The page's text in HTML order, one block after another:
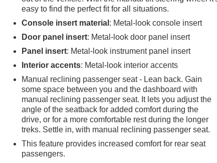
easy to find the perfect fit for all situations.
Console insert material : Metal-look console insert
Door panel insert: Metal-look door panel insert
Panel insert: Metal-look instrument panel insert
Interior accents: Metal-look interior accents
Manual reclining passenger seat - Lean back. Gain
some space between you and the dashboard with
manual reclining passenger seat. It lets you adjust the
angle of the seatback for added comfort during the
drive, or for a more comfortable rest during the longer
treks. Settle in, with manual reclining passenger seat.
This feature provides increased comfort for rear seat
passengers.